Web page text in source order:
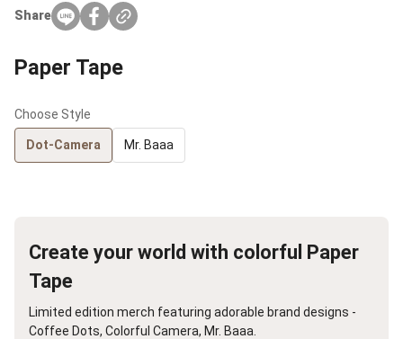
Share
Paper Tape
Choose Style
Dot-Camera Mr. Baaa
Create your world with colorful Paper
Tape
Limited edition merch featuring adorable brand designs -
Coffee Dots, Colorful Camera, Mr. Baaa.